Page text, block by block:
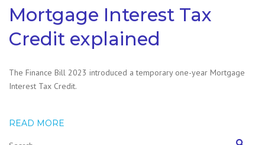
Mortgage Interest Tax
Credit explained
The Finance Bill 2023 introduced a temporary one-year Mortgage
Interest Tax Credit.
READ MORE